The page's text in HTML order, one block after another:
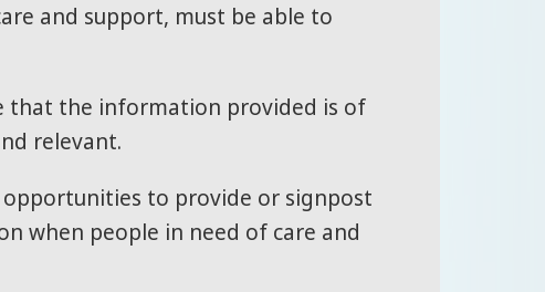
and support, must be able to
that the information provided is of
relevant.
to provide or signpost
when people in need of care and